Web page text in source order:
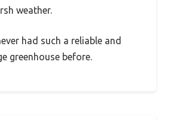
weather.
had such a reliable and
greenhouse before.